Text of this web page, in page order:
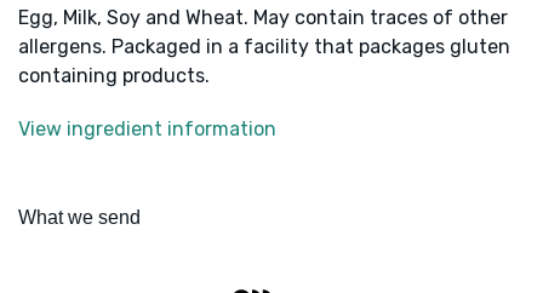
Egg, Milk, Soy and Wheat. May contain traces of other
allergens. Packaged in a facility that packages gluten
containing products.
View ingredient information
What we send